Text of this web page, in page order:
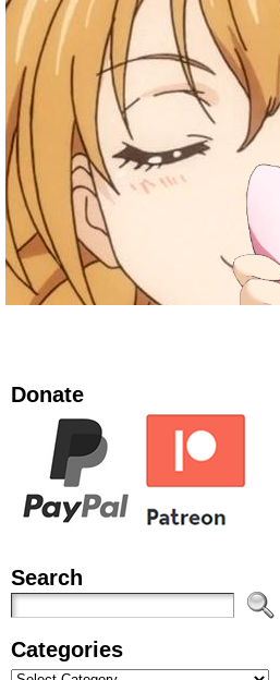
Donate
Search
Categories
Categories